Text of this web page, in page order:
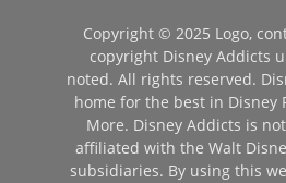
Copyright © 2025 Logo,
copyright Disney Addicts
noted. All rights reserved.
home for the best in Disney
More. Disney Addicts is
affiliated with the Walt
subsidiaries. By using this